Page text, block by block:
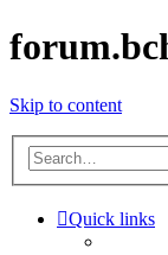
Skip to content
Quick links